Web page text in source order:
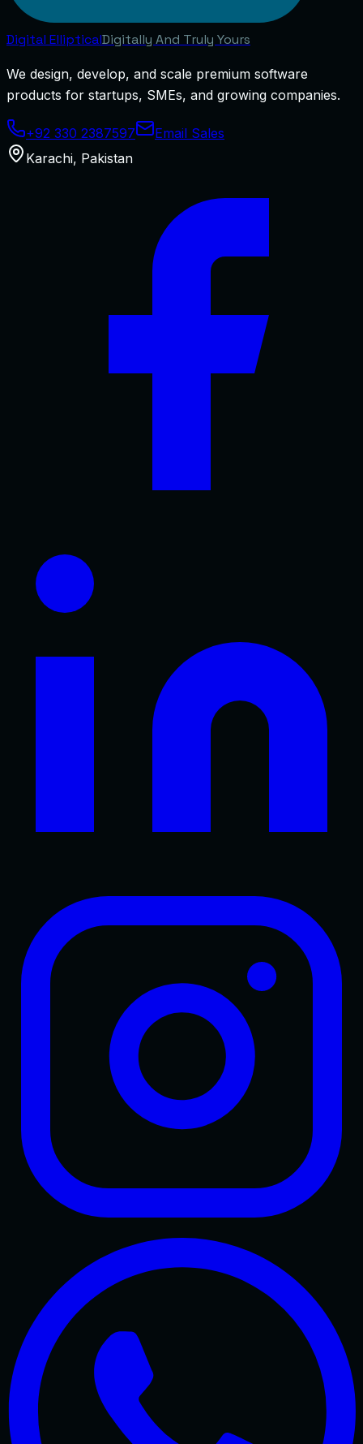
Digital EllipticalDigitally And Truly Yours
We design, develop, and scale premium software
products for startups, SMEs, and growing companies.
+92 330 2387597
Email Sales
Karachi, Pakistan